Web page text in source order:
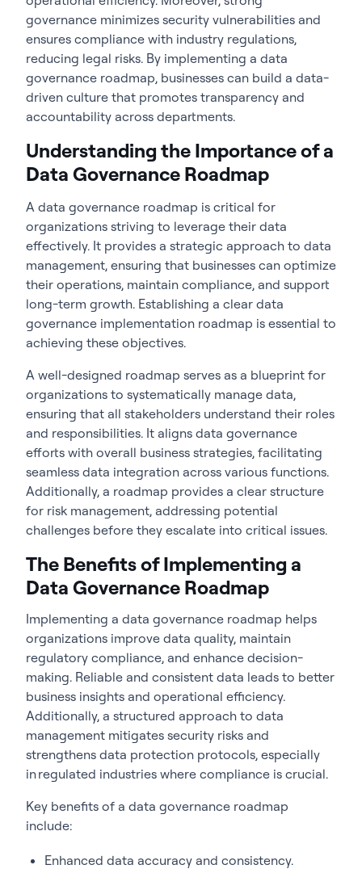
governance minimizes security vulnerabilities and
ensures compliance with industry regulations,
reducing legal risks. By implementing a data
governance roadmap, businesses can build a data-
driven culture that promotes transparency and
accountability across departments.
Understanding the Importance of a
Data Governance Roadmap
A data governance roadmap is critical for
organizations striving to leverage their data
effectively. It provides a strategic approach to data
management, ensuring that businesses can optimize
their operations, maintain compliance, and support
long-term growth. Establishing a clear data
governance implementation roadmap is essential to
achieving these objectives.
A well-designed roadmap serves as a blueprint for
organizations to systematically manage data,
ensuring that all stakeholders understand their roles
and responsibilities. It aligns data governance
efforts with overall business strategies, facilitating
seamless data integration across various functions.
Additionally, a roadmap provides a clear structure
for risk management, addressing potential
challenges before they escalate into critical issues.
The Benefits of Implementing a
Data Governance Roadmap
Implementing a data governance roadmap helps
organizations improve data quality, maintain
regulatory compliance, and enhance decision-
making. Reliable and consistent data leads to better
business insights and operational efficiency.
Additionally, a structured approach to data
management mitigates security risks and
strengthens data protection protocols, especially
in regulated industries where compliance is crucial.
Key benefits of a data governance roadmap
include:
Enhanced data accuracy and consistency.